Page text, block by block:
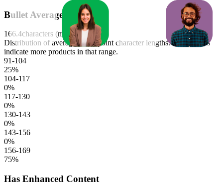
Bullet Average Length
166.4characters (median)
Distribution of average bullet point character lengths. Longer bars
indicate more products in that range.
91-104
25%
104-117
0%
117-130
0%
130-143
0%
143-156
0%
156-169
75%
Has Enhanced Content